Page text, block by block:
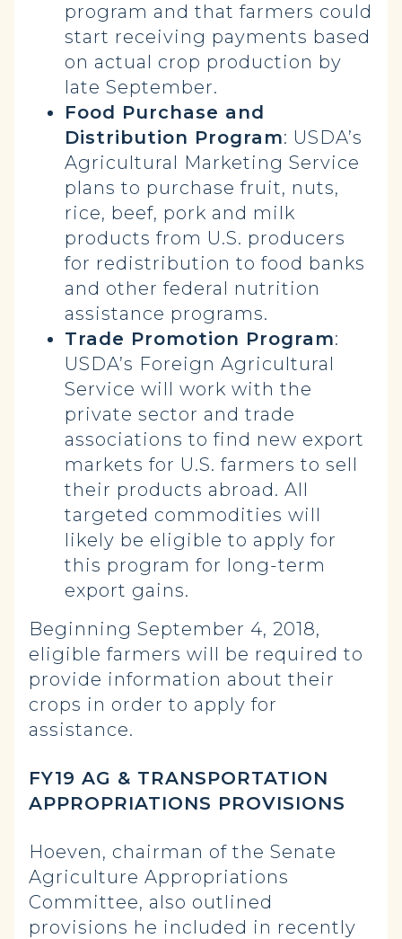
program and that farmers could
start receiving payments based
on actual crop production by
late September.
Food Purchase and
Distribution Program: USDA’s
Agricultural Marketing Service
plans to purchase fruit, nuts,
rice, beef, pork and milk
products from U.S. producers
for redistribution to food banks
and other federal nutrition
assistance programs.
Trade Promotion Program:
USDA’s Foreign Agricultural
Service will work with the
private sector and trade
associations to find new export
markets for U.S. farmers to sell
their products abroad. All
targeted commodities will
likely be eligible to apply for
this program for long-term
export gains.
Beginning September 4, 2018,
eligible farmers will be required to
provide information about their
crops in order to apply for
assistance.
FY19 AG & TRANSPORTATION
APPROPRIATIONS PROVISIONS
Hoeven, chairman of the Senate
Agriculture Appropriations
Committee, also outlined
provisions he included in recently